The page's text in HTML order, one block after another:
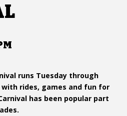
runs Tuesday through
with rides, games and fun for
has been popular part